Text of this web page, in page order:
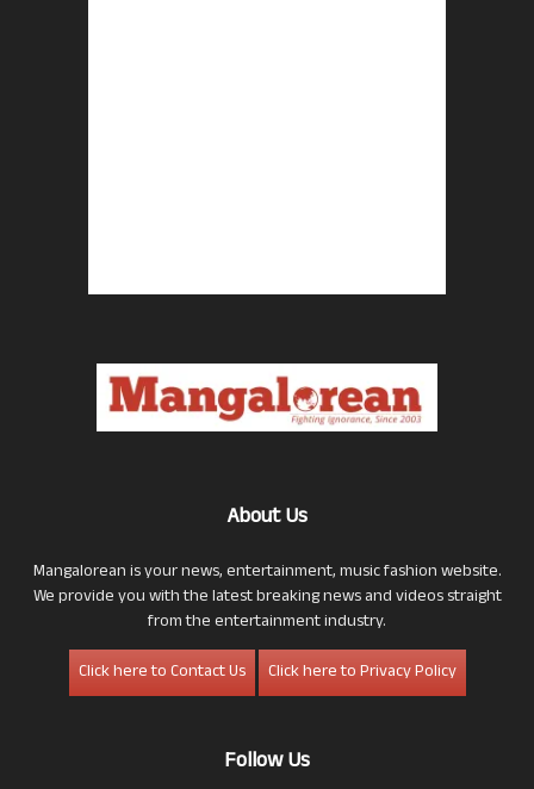
About Us
Mangalorean is your news, entertainment, music fashion website.
We provide you with the latest breaking news and videos straight
from the entertainment industry.
Click here to Contact Us
Click here to Privacy Policy
Follow Us